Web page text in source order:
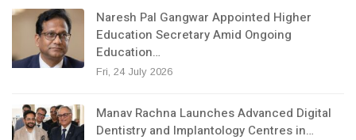
Naresh Pal Gangwar Appointed Higher
Education Secretary Amid Ongoing
Education…
Fri, 24 July 2026
Manav Rachna Launches Advanced Digital
Dentistry and Implantology Centres in…